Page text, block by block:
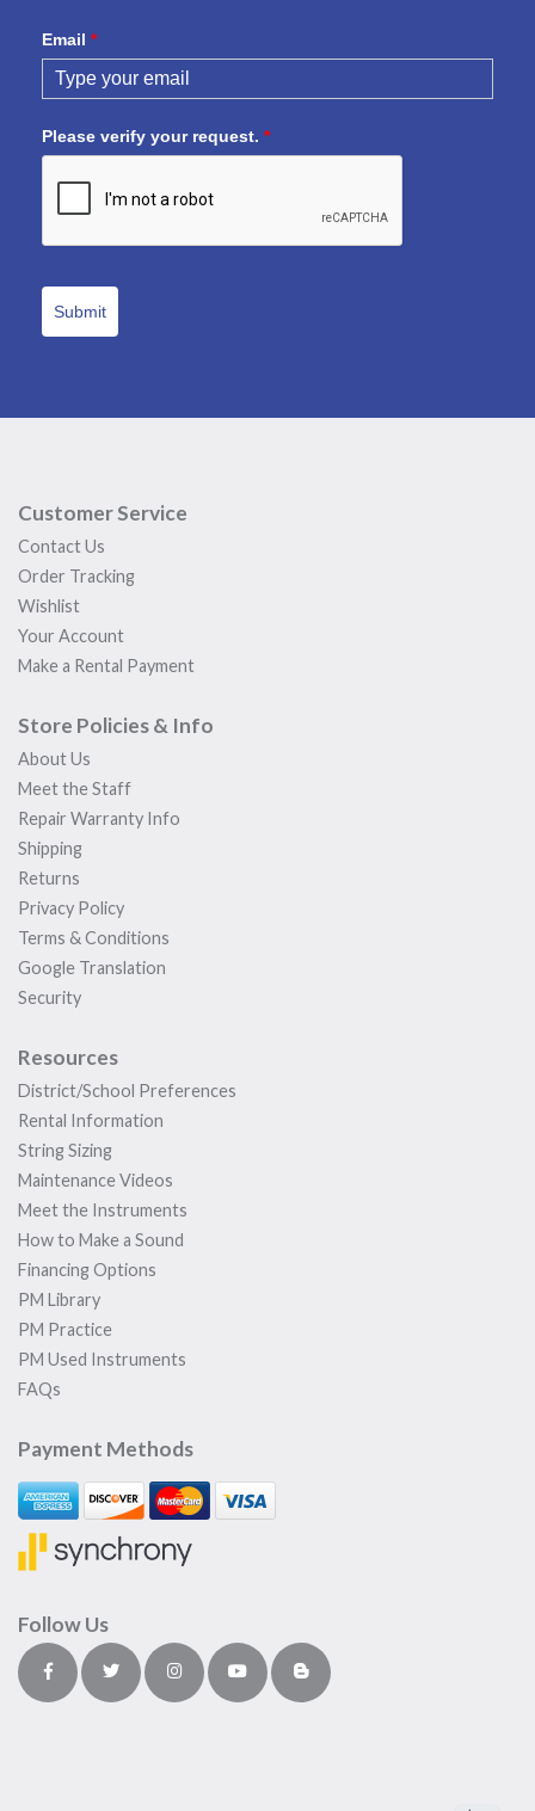
Email *
Please verify your request. *
Submit
Customer Service
Contact Us
Order Tracking
Wishlist
Your Account
Make a Rental Payment
Store Policies & Info
About Us
Meet the Staff
Repair Warranty Info
Shipping
Returns
Privacy Policy
Terms & Conditions
Google Translation
Security
Resources
District/School Preferences
Rental Information
String Sizing
Maintenance Videos
Meet the Instruments
How to Make a Sound
Financing Options
PM Library
PM Practice
PM Used Instruments
FAQs
Payment Methods
Follow Us